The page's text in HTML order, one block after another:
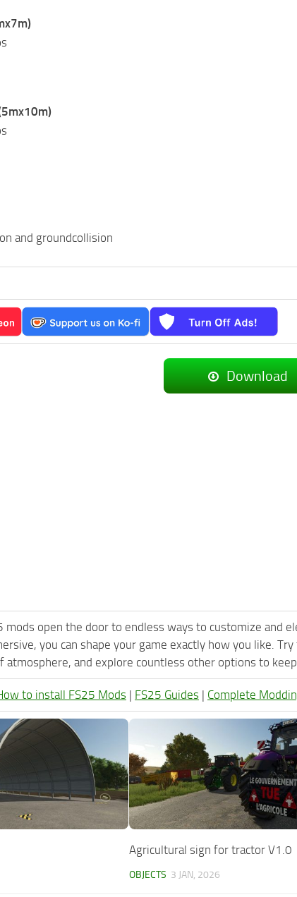
and groundcollision
Download
mods open the door to endless ways to customize and
you can shape your game exactly how you like.
atmosphere, and explore countless other options to
to install FS25 Mods | FS25 Guides | Complete
Agricultural sign for tractor V1.0
OBJECTS 3 JAN, 2026